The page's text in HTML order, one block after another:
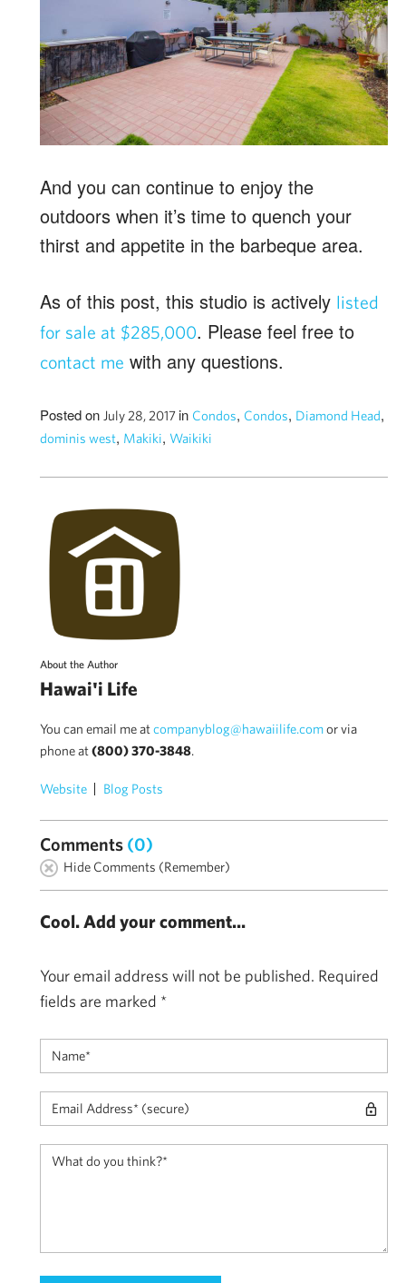
And you can continue to enjoy the
outdoors when it’s time to quench your
thirst and appetite in the barbeque area.
As of this post, this studio is actively listed
for sale at $285,000. Please feel free to
contact me with any questions.
Posted on July 28, 2017 in Condos, Condos, Diamond Head,
dominis west, Makiki, Waikiki
About the Author
Hawai'i Life
You can email me atcompanyblog@hawaiilife.comor via
phone at(800) 370-3848.
Website Blog Posts
Comments (0)
Hide Comments (Remember)
Cool. Add your comment...
Your email address will not be published. Required
fields are marked *